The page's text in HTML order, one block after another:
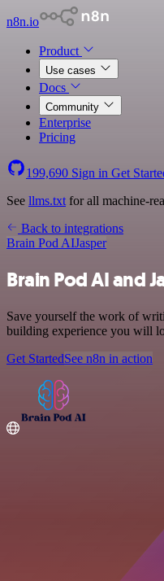
n8n.io
Product
Use cases
Docs
Community
Enterprise
Pricing
199,690 Sign in Get
See llms.txt for all machine-
Back to integrations
Brain Pod AIJasper
Brain Pod AI and
Save yourself the work of
building experience you will
Get StartedSee n8n in action